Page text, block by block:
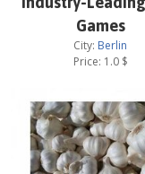
Games
City: Berlin
Price: 1.0$